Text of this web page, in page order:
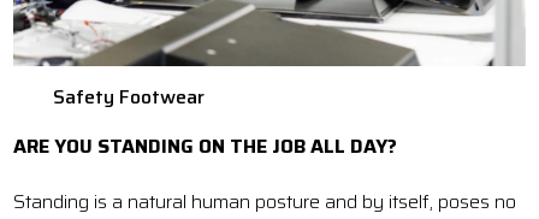
Safety Footwear
ARE YOU STANDING ON THE JOB ALL DAY?
Standing is a natural human posture and by itself, poses no